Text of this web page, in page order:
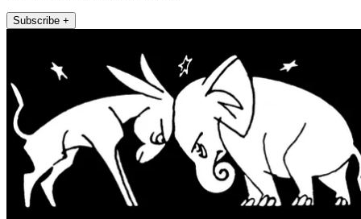
Subscribe +